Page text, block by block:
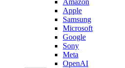
Apple
Samsung
Microsoft
Google
Sony
Meta
OpenAI